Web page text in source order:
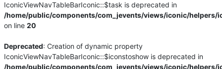
IconicViewNavTableBarIconic::$task is deprecated in
/home/public/components/com_jevents/views/iconic/helpers/
on line20
Deprecated: Creation of dynamic property
IconicViewNavTableBarIconic::$iconstoshow is deprecated in
/home/public/components/com_jevents/views/iconic/helpers/